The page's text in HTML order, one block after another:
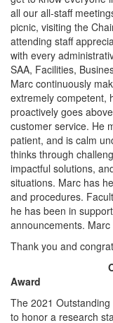
all our all-staff
picnic, visiting the
attending staff
with every
SAA, Facilities,
Marc continuously
extremely competent,
proactively goes
customer service. He
patient, and is calm
thinks through
impactful solutions,
situations. Marc has
and procedures.
he has been in
announcements.
Thank you and
Award
The 2021
to honor a research